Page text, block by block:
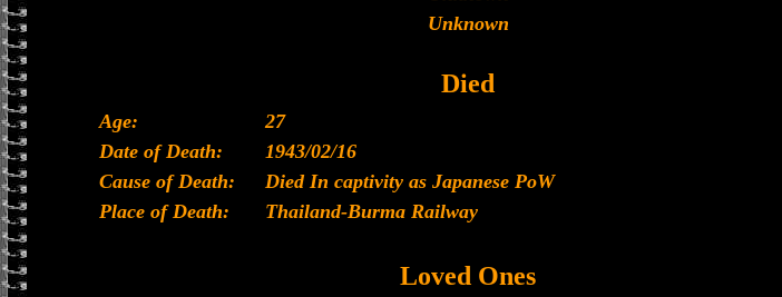
Unknown
Died
Age:
27
Date of Death:
1943/02/16
Cause of Death:
Died In captivity as Japanese PoW
Place of Death:
Thailand-Burma Railway
Loved Ones